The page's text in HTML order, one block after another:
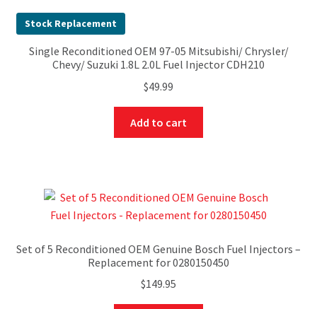
Stock Replacement
Single Reconditioned OEM 97-05 Mitsubishi/ Chrysler/
Chevy/ Suzuki 1.8L 2.0L Fuel Injector CDH210
$49.99
Add to cart
Set of 5 Reconditioned OEM Genuine Bosch Fuel Injectors –
Replacement for 0280150450
$149.95